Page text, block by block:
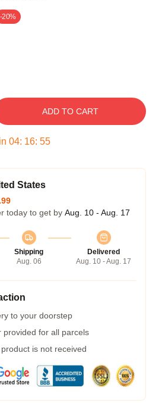
-20%
ADD TO CART
04: 16: 54
States
today to get by Aug. 10 - Aug. 17
Shipping
Aug. 06
Delivered
Aug. 10 - Aug. 17
to your doorstep
provided for all parcels
is not received